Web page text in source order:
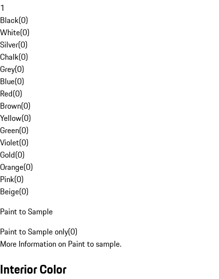
1
Black(0)
White(0)
Silver(0)
Chalk(0)
Grey(0)
Blue(0)
Red(0)
Brown(0)
Yellow(0)
Green(0)
Violet(0)
Gold(0)
Orange(0)
Pink(0)
Beige(0)
Paint to Sample
Paint to Sample only(0)
More Information on Paint to sample.
Interior Color